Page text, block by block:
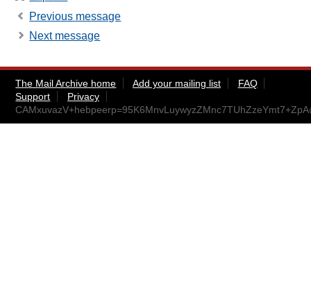
Previous message
Next message
The Mail Archive home Add your mailing list
FAQ
Support
Privacy